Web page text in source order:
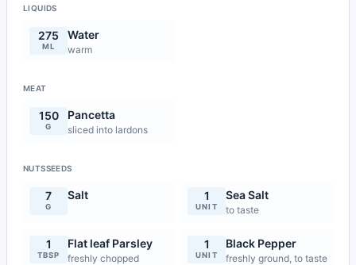
LIQUIDS
275
ML
Water
warm
MEAT
150
G
Pancetta
sliced into lardons
NUTSSEEDS
7
G
Salt 1
UNIT
Sea Salt
to taste
1
TBSP
Flat leaf Parsley
freshly chopped
1
UNIT
Black Pepper
freshly ground, to taste